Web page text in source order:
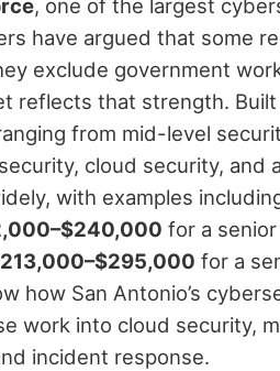
, one of the largest
have argued that some
exclude government
reflects that strength.
from mid-level
cloud security, and
with examples
for a
for a
how San Antonio’s
work into cloud security,
incident response.